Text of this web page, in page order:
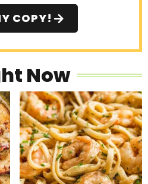
COPY!
Now